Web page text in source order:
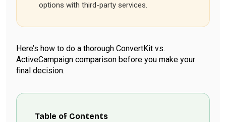
options with third-party services.
Here’s how to do a thorough ConvertKit vs.
ActiveCampaign comparison before you make your
final decision.
Table of Contents